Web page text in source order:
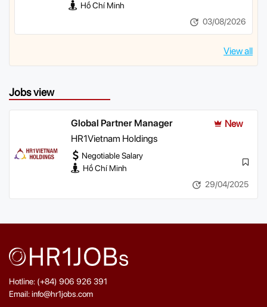
Hồ Chí Minh
03/08/2026
View all
Jobs view
Global Partner Manager
New
HR1Vietnam Holdings
Negotiable Salary
Hồ Chí Minh
29/04/2025
Hotline: (+84) 906 926 391
Email: info@hr1jobs.com